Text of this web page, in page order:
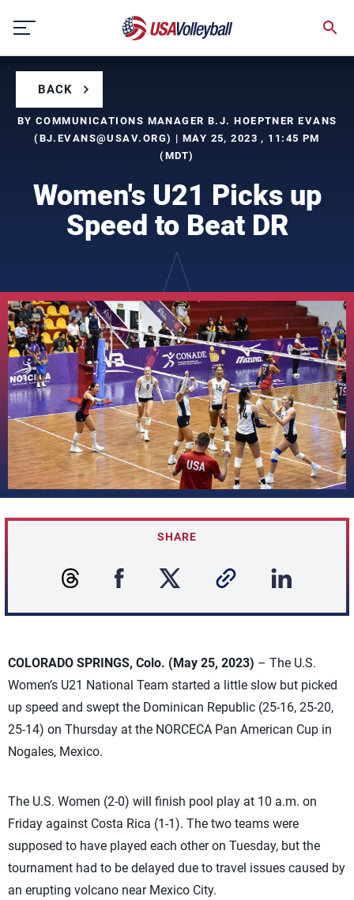
content
BACK
BY COMMUNICATIONS MANAGER B.J. HOEPTNER EVANS
(BJ.EVANS@USAV.ORG) | MAY 25, 2023 , 11:45 PM
(MDT)
Women's U21 Picks up
Speed to Beat DR
SHARE
COLORADO SPRINGS, Colo. (May 25, 2023) – The U.S.
Women’s U21 National Team started a little slow but picked
up speed and swept the Dominican Republic (25-16, 25-20,
25-14) on Thursday at the NORCECA Pan American Cup in
Nogales, Mexico.
The U.S. Women (2-0) will finish pool play at 10 a.m. on
Friday against Costa Rica (1-1). The two teams were
supposed to have played each other on Tuesday, but the
tournament had to be delayed due to travel issues caused by
an erupting volcano near Mexico City.